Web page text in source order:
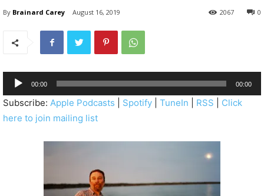
By Brainard Carey August 16, 2019 0
2067
u
d
i
00:00 00:00
Subscribe: Apple Podcasts Spotify TuneIn RSS
Click
here to join mailing list